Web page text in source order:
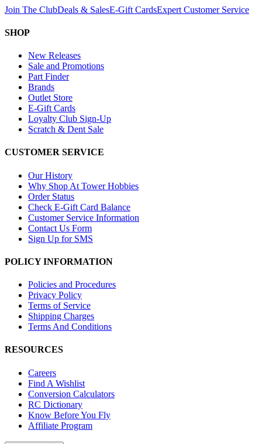
Join The ClubDeals & SalesE-Gift CardsExpert Customer Service
SHOP
New Releases
Sale and Promotions
Part Finder
Brands
Outlet Store
E-Gift Cards
Loyalty Club Sign-Up
Scratch & Dent Sale
CUSTOMER SERVICE
Our History
Why Shop At Tower Hobbies
Order Status
Check E-Gift Card Balance
Customer Service Information
Contact Us Form
Sign Up for SMS
POLICY INFORMATION
Policies and Procedures
Privacy Policy
Terms of Service
Shipping Charges
Terms And Conditions
RESOURCES
Careers
Find A Wishlist
Conversion Calculators
RC Dictionary
Know Before You Fly
Affiliate Program